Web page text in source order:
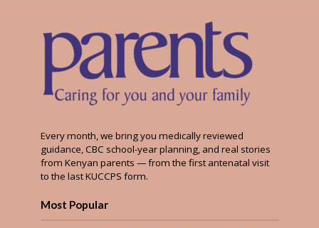
Every month, we bring you medically reviewed
guidance, CBC school-year planning, and real stories
from Kenyan parents — from the first antenatal visit
to the last KUCCPS form.
Most Popular